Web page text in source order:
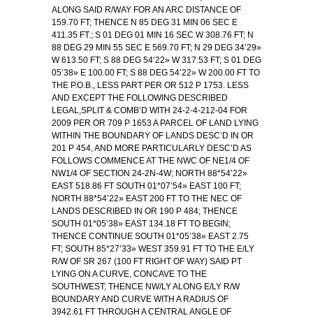
ALONG SAID R/WAY FOR AN ARC DISTANCE OF
159.70 FT; THENCE N 85 DEG 31 MIN 06 SEC E
411.35 FT.; S 01 DEG 01 MIN 16 SEC W 308.76 FT; N
88 DEG 29 MIN 55 SEC E 569.70 FT; N 29 DEG 34’29»
W 613.50 FT; S 88 DEG 54’22» W 317.53 FT; S 01 DEG
05’38» E 100.00 FT; S 88 DEG 54’22» W 200.00 FT TO
THE P.O.B., LESS PART PER OR 512 P 1753. LESS
AND EXCEPT THE FOLLOWING DESCRIBED
LEGAL,SPLIT & COMB’D WITH 24-2-4-212-04 FOR
2009 PER OR 709 P 1653 A PARCEL OF LAND LYING
WITHIN THE BOUNDARY OF LANDS DESC’D IN OR
201 P 454, AND MORE PARTICULARLY DESC’D AS
FOLLOWS COMMENCE AT THE NWC OF NE1/4 OF
NW1/4 OF SECTION 24-2N-4W; NORTH 88*54’22»
EAST 518.86 FT SOUTH 01*07’54» EAST 100 FT;
NORTH 88*54’22» EAST 200 FT TO THE NEC OF
LANDS DESCRIBED IN OR 190 P 484; THENCE
SOUTH 01*05’38» EAST 134.18 FT TO BEGIN;
THENCE CONTINUE SOUTH 01*05’38» EAST 2.75
FT; SOUTH 85*27’33» WEST 359.91 FT TO THE E/LY
R/W OF SR 267 (100 FT RIGHT OF WAY) SAID PT
LYING ON A CURVE, CONCAVE TO THE
SOUTHWEST; THENCE NW/LY ALONG E/LY R/W
BOUNDARY AND CURVE WITH A RADIUS OF
3942.61 FT THROUGH A CENTRAL ANGLE OF